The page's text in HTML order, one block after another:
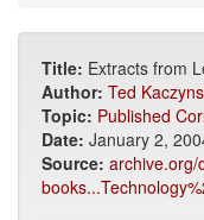
Title: Extracts from
Author: Ted
Topic: Published
Date: January 2,
Source: archive.org/